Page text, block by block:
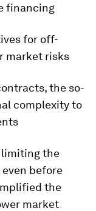
financing
for off-
market risks
the so-
complexity to
limiting the
before
the
market